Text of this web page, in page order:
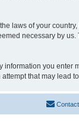
laws of your country,
necessary by us.
information you enter
that may lead